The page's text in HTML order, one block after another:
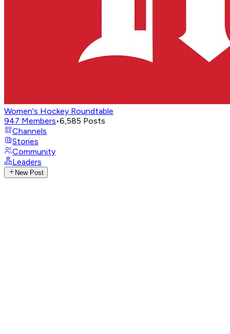
Women's Hockey Roundtable
947 Members•6,585 Posts
Channels
Stories
Community
Leaders
New Post